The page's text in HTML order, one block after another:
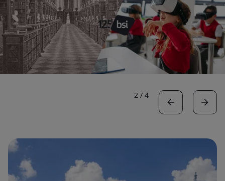
2 / 4